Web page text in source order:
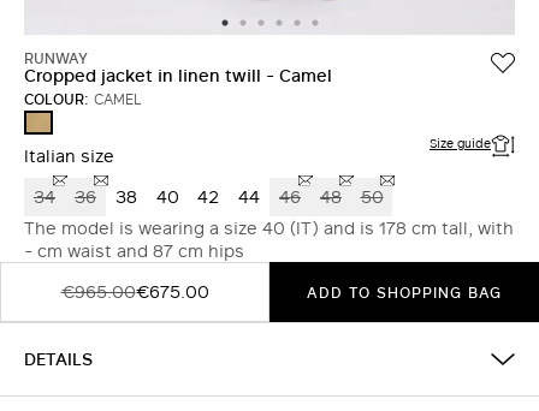
RUNWAY
Cropped jacket in linen twill - Camel
COLOUR: CAMEL
Italian size Size guide
34 36 38 40 42 44 46 48
50
The model is wearing a size 40 (IT) and is 178 cm tall, with
- cm waist and 87 cm hips
€965.00€675.00 ADD TO SHOPPING BAG
DETAILS